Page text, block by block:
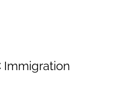
Immigration